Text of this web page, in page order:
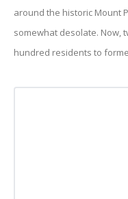
around the historic Mount
somewhat desolate. Now,
hundred residents to